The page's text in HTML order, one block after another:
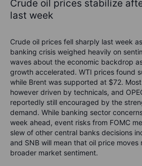
Crude oil prices stabilize
last week
Crude oil prices fell sharply last week
banking crisis weighed heavily on
waves about the economic backdrop
growth accelerated. WTI prices found
while Brent was supported at $72.
however driven by technicals, and
reportedly still encouraged by the
demand. While banking sector
week ahead, event risks from FOMC
slew of other central banks decisions
and SNB will mean that oil price moves
broader market sentiment.